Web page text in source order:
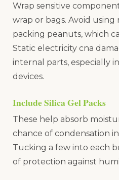
Wrap sensitive
wrap or bags. Avoid
packing peanuts, which
Static electricity cna
internal parts, especially
devices.
Include Silica Gel Packs
These help absorb
chance of condensation
Tucking a few into each
of protection against